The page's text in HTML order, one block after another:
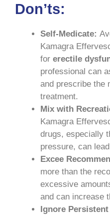
Don’ts:
Self-Medicate:
Kamagra
for erectile
professional can
and prescribe the
treatment.
Mix with
Kamagra
drugs, especially
pressure, can
Excee
more than the
excessive
and can increase
Ignore